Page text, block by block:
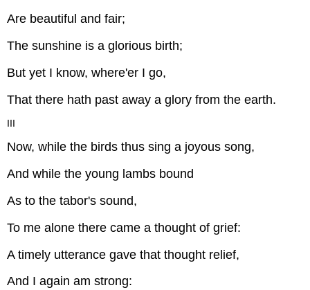
Are beautiful and fair;
The sunshine is a glorious birth;
But yet I know, where'er I go,
That there hath past away a glory from the earth.
III
Now, while the birds thus sing a joyous song,
And while the young lambs bound
As to the tabor's sound,
To me alone there came a thought of grief:
A timely utterance gave that thought relief,
And I again am strong: